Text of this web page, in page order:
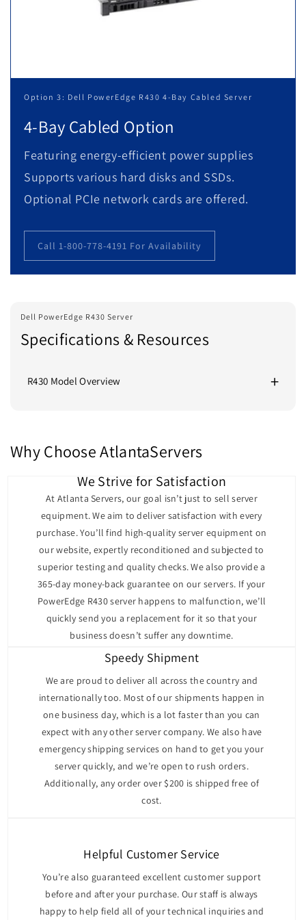
Option 3: Dell PowerEdge R430 4-Bay Cabled Server
4-Bay Cabled Option
Featuring energy-efficient power supplies
Supports various hard disks and SSDs.
Optional PCIe network cards are offered.
Call 1-800-778-4191 For Availability
Dell PowerEdge R430 Server
Specifications & Resources
R430 Model Overview
in space-constrained environments. It delivers
exceptional performance and versatility, making it an
excellent choice for applications such as web hosting,
virtualization, and small-to-medium-sized business
workloads. With powerful processing capabilities,
flexible storage options, and enterprise-class features,
the R430 is built to handle demanding workloads
efficiently.
Performance
The Dell PowerEdge R430 supports up to two Intel
Xeon E5-2600 v3 or v4 processors, offering up to 22
cores per processor to handle a wide range of
with support for up to 768GB DDR4 RDIMM/LRDIMM
(12 memory slots, accommodating 12x 64GB modules)
and speeds of up to 2400 MT/s. This robust memory
configuration ensures the server can handle memory-
intensive applications with ease. The server also
provides two PCIe Gen3 slots for high-speed network
cards, RAID controllers, or other peripherals, offering
The Dell PowerEdge R430 offers multiple chassis
The8-Bay 2.5" Drive Chassisoffers a balanced
solution for storage and cost, supporting up to
Why Choose AtlantaServers
We Strive for Satisfaction
At Atlanta Servers, our goal isn’t just to sell server
equipment. We aim to deliver satisfaction with every
purchase. You’ll find high-quality server equipment on
our website, expertly reconditioned and subjected to
superior testing and quality checks. We also provide a
365-day money-back guarantee on our servers. If your
PowerEdge R430 server happens to malfunction, we’ll
quickly send you a replacement for it so that your
business doesn’t suffer any downtime.
Speedy Shipment
We are proud to deliver all across the country and
internationally too. Most of our shipments happen in
one business day, which is a lot faster than you can
expect with any other server company. We also have
emergency shipping services on hand to get you your
server quickly, and we’re open to rush orders.
Additionally, any order over $200 is shipped free of
cost.
Helpful Customer Service
You’re also guaranteed excellent customer support
before and after your purchase. Our staff is always
happy to help field all of your technical inquiries and